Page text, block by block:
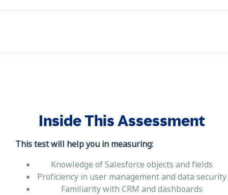
Inside This Assessment
This test will help you in measuring:
Knowledge of Salesforce objects and fields
Proficiency in user management and data security
Familiarity with CRM and dashboards